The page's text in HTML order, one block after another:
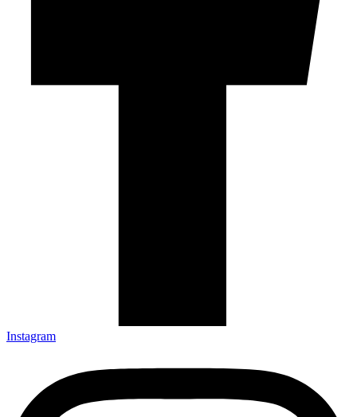
Instagram